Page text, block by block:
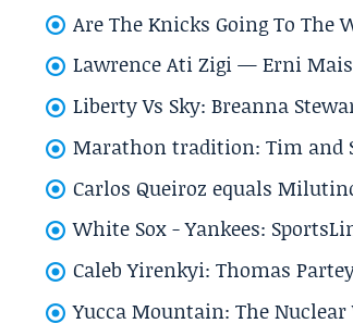
Are The Knicks Going To The
Lawrence Ati Zigi — Erni
Liberty Vs Sky: Breanna
Marathon tradition: Tim and
Carlos Queiroz equals
White Sox - Yankees:
Caleb Yirenkyi: Thomas
Yucca Mountain: The Nuclear